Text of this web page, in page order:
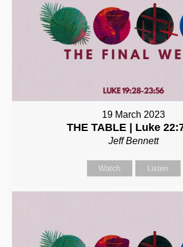
19 March 2023
THE TABLE | Luke
Jeff Bennett
Watch Listen